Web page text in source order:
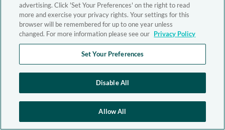
advertising. Click 'Set Your Preferences' on the right to read
more and exercise your privacy rights. Your settings for this
browser will be remembered for up to one year unless
changed. For more information please see our Privacy Policy
Set Your Preferences
Disable All
Allow All